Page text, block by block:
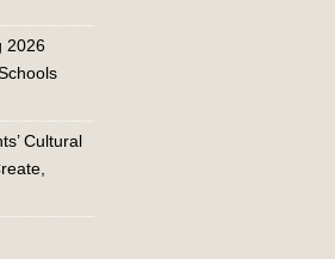
2026
Cultural